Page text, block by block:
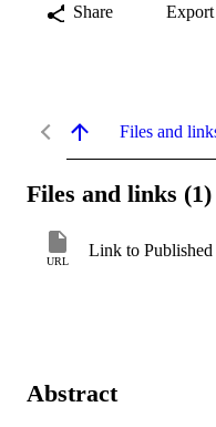
Share Export
Files and
Files and links (1)
URL
Abstract